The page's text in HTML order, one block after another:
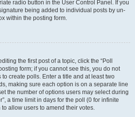
radio button in the User Control Panel. If you
being added to individual posts by un-
within the posting form.
the first post of a topic, click the “Poll
form; if you cannot see this, you do not
create polls. Enter a title and at least two
making sure each option is on a separate line
the number of options users may select during
a time limit in days for the poll (0 for infinite
allow users to amend their votes.